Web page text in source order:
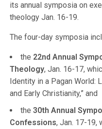
its annual symposia on
theology Jan. 16-19.
The four-day symposia
the 22nd Annual
Theology, Jan. 16-17,
Identity in a Pagan World:
and Early Christianity,” and
the 30th Annual
Confessions, Jan. 17-19,